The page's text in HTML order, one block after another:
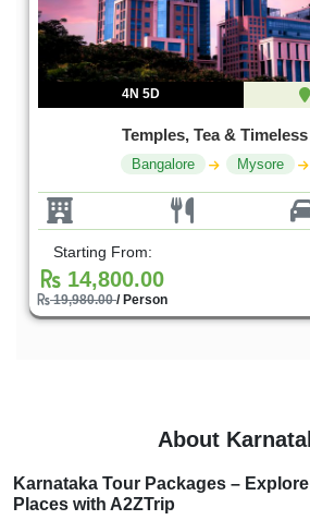
4N 5D
Temples, Tea &
Bangalore Mysore
Starting From:
14,800.00
19,980.00/ Person
About
Karnataka Tour Packages –
Places with A2ZTrip